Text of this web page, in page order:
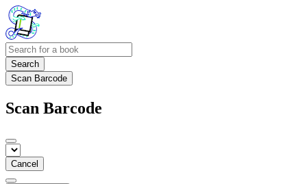
Search
Scan Barcode
Scan Barcode
Cancel